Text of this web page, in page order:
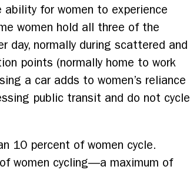
for women to experience
women hold all three of the
day, normally during scattered and
points (normally home to work
a car adds to women’s reliance
public transit and do not cycle
10 percent of women cycle.
women cycling—a maximum of